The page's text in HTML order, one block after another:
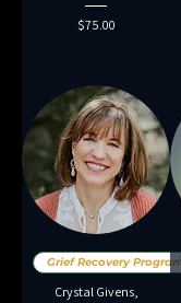
Price
$75.00
Grief Recovery
Crystal Givens,